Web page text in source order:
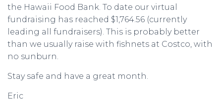
the Hawaii Food Bank. To date our virtual
fundraising has reached $1,764.56 (currently
leading all fundraisers). This is probably better
than we usually raise with fishnets at Costco, with
no sunburn.
Stay safe and have a great month.
Eric